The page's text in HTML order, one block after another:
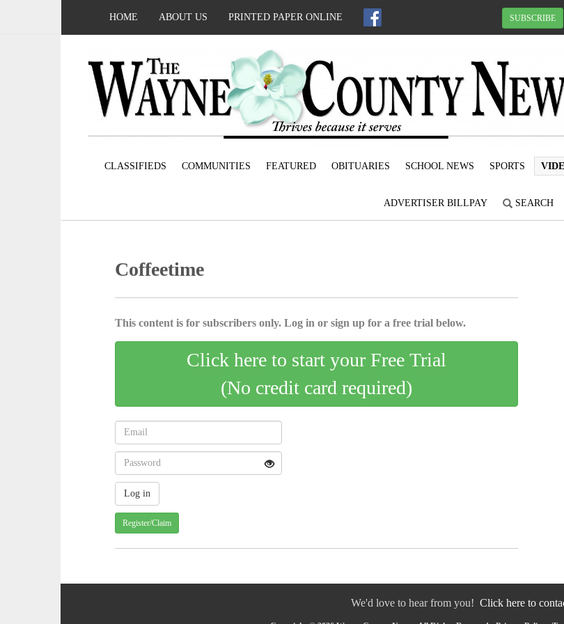
HOME ABOUT US PRINTED PAPER ONLINE SUBSCRIBE
CLASSIFIEDS COMMUNITIES FEATURED OBITUARIES SCHOOL NEWS SPORTS
ADVERTISER BILLPAY SEARCH
Coffeetime
This content is for subscribers only. Log in or sign up for a free trial below.
Click here to start your Free Trial
(No credit card required)
Register/Claim
We'd love to hear from you! Click here to